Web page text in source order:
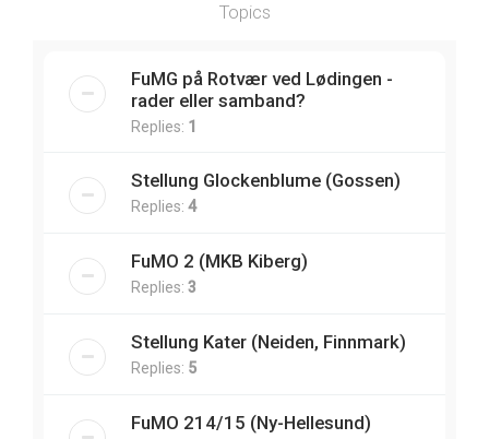
Topics
FuMG på Rotvær ved Lødingen -
rader eller samband?
Replies: 1
Stellung Glockenblume (Gossen)
Replies: 4
FuMO 2 (MKB Kiberg)
Replies: 3
Stellung Kater (Neiden, Finnmark)
Replies: 5
FuMO 214/15 (Ny-Hellesund)